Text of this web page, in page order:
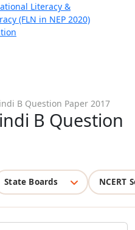
Literacy &
(FLN in NEP 2020)
B Question Paper 2017
B Question
State Boards NCERT